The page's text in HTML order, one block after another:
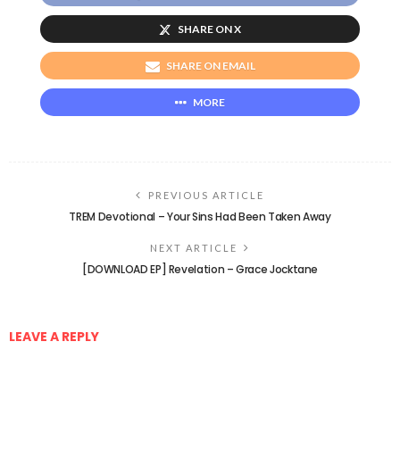
SHARE ON X
SHARE ON EMAIL
MORE
PREVIOUS ARTICLE
TREM Devotional – Your Sins Had Been Taken Away
NEXT ARTICLE
[DOWNLOAD EP] Revelation – Grace Jocktane
LEAVE A REPLY